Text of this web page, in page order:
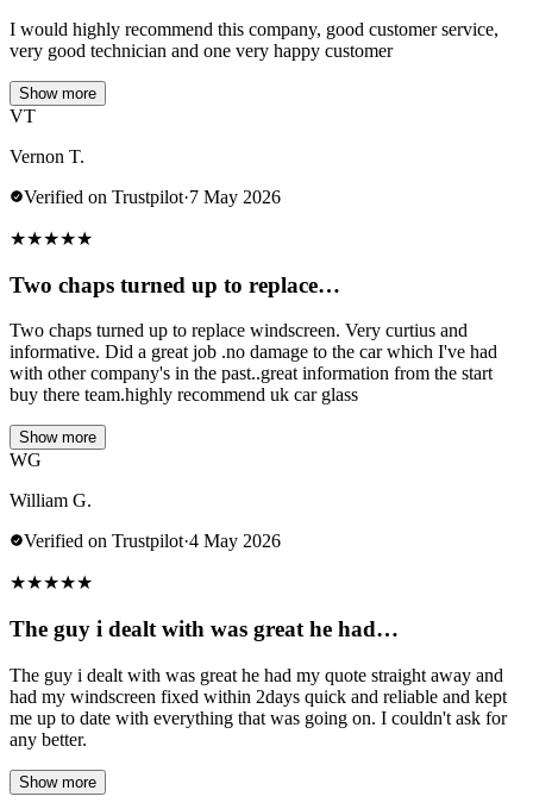
I would highly recommend this company, good customer service,
very good technician and one very happy customer
Show more
VT
Vernon T.
Verified on Trustpilot·7 May 2026
★★★★★
Two chaps turned up to replace…
Two chaps turned up to replace windscreen. Very curtius and
informative. Did a great job .no damage to the car which I've had
with other company's in the past..great information from the start
buy there team.highly recommend uk car glass
Show more
WG
William G.
Verified on Trustpilot·4 May 2026
★★★★★
The guy i dealt with was great he had…
The guy i dealt with was great he had my quote straight away and
had my windscreen fixed within 2days quick and reliable and kept
me up to date with everything that was going on. I couldn't ask for
any better.
Show more